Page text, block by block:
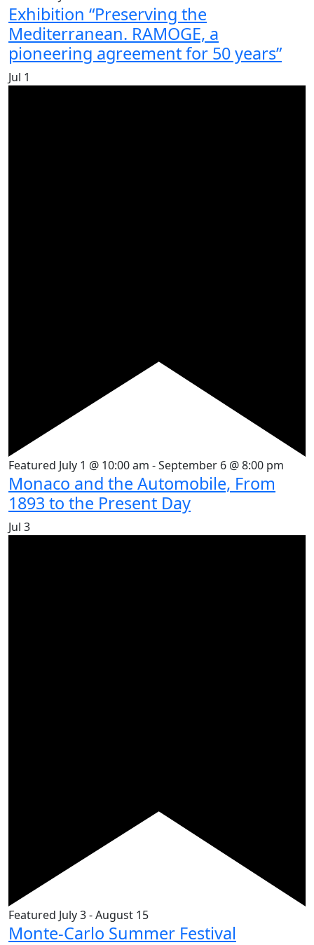
Exhibition “Preserving the
Mediterranean. RAMOGE, a
pioneering agreement for 50 years”
Jul 1
Featured July 1 @ 10:00 am -September 6 @ 8:00 pm
Monaco and the Automobile, From
1893 to the Present Day
Jul 3
Featured July 3-August 15
Monte-Carlo Summer Festival